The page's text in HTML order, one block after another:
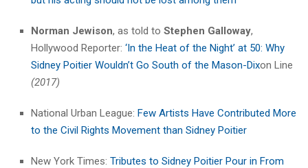
Norman Jewison, as told to Stephen Galloway,
Hollywood Reporter: ‘In the Heat of the Night’ at 50: Why
Sidney Poitier Wouldn’t Go South of the Mason-Dixon Line
(2017)
National Urban League: Few Artists Have Contributed More
to the Civil Rights Movement than Sidney Poitier
New York Times: Tributes to Sidney Poitier Pour in From